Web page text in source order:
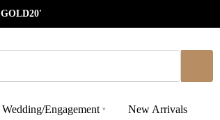
Wedding/Engagement ▾ New Arrivals